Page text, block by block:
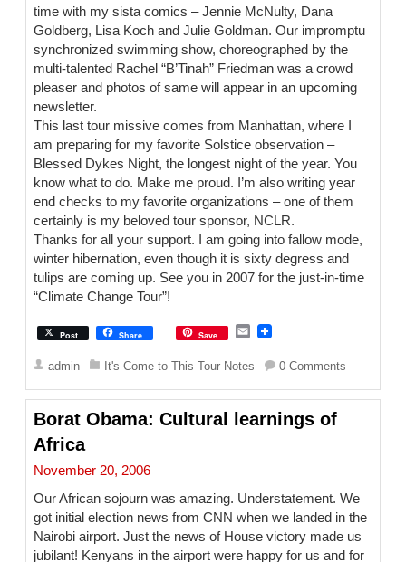
time with my sista comics – Jennie McNulty, Dana
Goldberg, Lisa Koch and Julie Goldman. Our impromptu
synchronized swimming show, choreographed by the
multi-talented Rachel “B’Tinah” Friedman was a crowd
pleaser and photos of same will appear in an upcoming
newsletter.
This last tour missive comes from Manhattan, where I
am preparing for my favorite Solstice observation –
Blessed Dykes Night, the longest night of the year. You
know what to do. Make me proud. I’m also writing year
end checks to my favorite organizations – one of them
certainly is my beloved tour sponsor, NCLR.
Thanks for all your support. I am going into fallow mode,
winter hibernation, even though it is sixty degress and
tulips are coming up. See you in 2007 for the just-in-time
“Climate Change Tour”!
Post Share Save
E
a
i
l
admin It's Come to This Tour Notes 0 Comments
Borat Obama: Cultural learnings of
Africa
November 20, 2006
Our African sojourn was amazing. Understatement. We
got initial election news from CNN when we landed in the
Nairobi airport. Just the news of House victory made us
jubilant! Kenyans in the airport were happy for us and for